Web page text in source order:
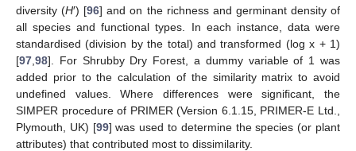
diversity (H′) [96] and on the richness and germinant density of
all species and functional types. In each instance, data were
standardised (division by the total) and transformed (log x + 1)
[97 98]. For Shrubby Dry Forest, a dummy variable of 1 was
added prior to the calculation of the similarity matrix to avoid
undefined values. Where differences were significant, the
SIMPER procedure of PRIMER (Version 6.1.15, PRIMER-E Ltd.,
Plymouth, UK) [99] was used to determine the species (or plant
attributes) that contributed most to dissimilarity.